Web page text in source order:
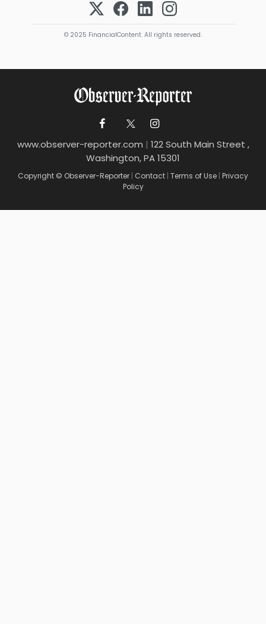
© 2025 FinancialContent. All rights reserved.
www.observer-reporter.com | 122 South Main Street ,
Washington, PA 15301
Copyright © Observer-Reporter | Contact | Terms of Use | Privacy
Policy